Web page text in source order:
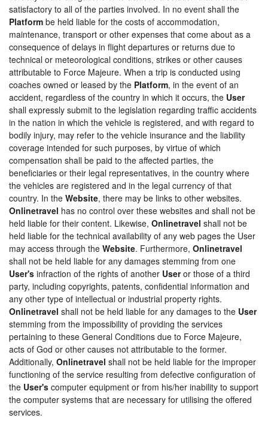
satisfactory to all of the parties involved. In no event shall the
Platform be held liable for the costs of accommodation,
maintenance, transport or other expenses that come about as a
consequence of delays in flight departures or returns due to
technical or meteorological conditions, strikes or other causes
attributable to Force Majeure. When a trip is conducted using
coaches owned or leased by the Platform, in the event of an
accident, regardless of the country in which it occurs, the User
shall expressly submit to the legislation regarding traffic accidents
in the nation in which the vehicle is registered, and with regard to
bodily injury, may refer to the vehicle insurance and the liability
coverage intended for such purposes, by virtue of which
compensation shall be paid to the affected parties, the
beneficiaries or their legal representatives, in the country where
the vehicles are registered and in the legal currency of that
country. In the Website, there may be links to other websites.
Onlinetravel has no control over these websites and shall not be
held liable for their content. Likewise, Onlinetravel shall not be
held liable for the technical availability of any web pages the User
may access through the Website. Furthermore, Onlinetravel
shall not be held liable for any damages stemming from one
User's infraction of the rights of another Useror those of a third
party, including copyrights, patents, confidential information and
any other type of intellectual or industrial property rights.
Onlinetravel shall not be held liable for any damages to the User
stemming from the impossibility of providing the services
pertaining to these General Conditions due to Force Majeure,
acts of God or other causes not attributable to the former.
Additionally, Onlinetravel shall not be held liable for the improper
functioning of the service resulting from defective configuration of
the User's computer equipment or from his/her inability to support
the computer systems that are necessary for utilising the offered
services.